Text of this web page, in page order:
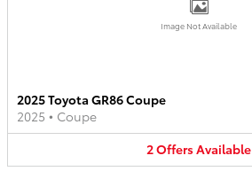
Image Not Available
2025 Toyota GR86 Coupe
2025 • Coupe
2OffersAvailable